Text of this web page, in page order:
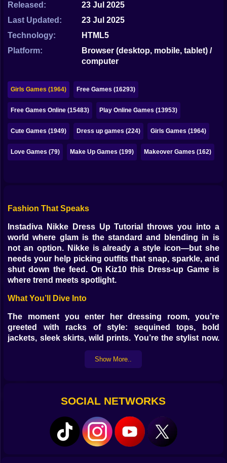
Papa Louie
Mahjong
Sudoku
Games for You Site
Released:
23 Jul 2025
Last Updated:
23 Jul 2025
Technology:
HTML5
Platform:
Browser (desktop, mobile, tablet) /
computer
Girls Games (1964) Free Games (16293)
Free Games Online (15483) Play Online Games (13953)
Cute Games (1949) Dress up games (224) Girls Games (1964)
Love Games (79) Make Up Games (199) Makeover Games (162)
Fashion That Speaks
Instadiva Nikke Dress Up Tutorial throws you into a
world where glam is the standard and blending in is
not an option. Nikke is already a style icon—but she
needs your help picking outfits that snap, sparkle, and
shut down the feed. On Kiz10 this Dress-up Game is
where trend meets spotlight.
What You’ll Dive Into
The moment you enter her dressing room, you’re
greeted with racks of style: sequined tops, bold
jackets, sleek skirts, wild prints. You’re the stylist now.
You pick the vibe. Loud and bright? Soft and
mysterious? Try them all. Hair comes next, along with
bold shoes and flash-ready makeup.
Because every combo you try tells a different story.
Nikke isn’t just dressing up—she’s performing with her
look. One outfit can say cool and confident. Another
says bold and fearless. You can’t stop until the look
feels just right.
Show More..
SOCIAL NETWORKS